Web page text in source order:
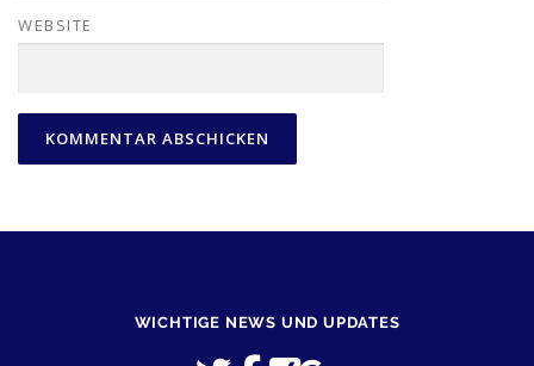
WEBSITE
WICHTIGE NEWS UND UPDATES